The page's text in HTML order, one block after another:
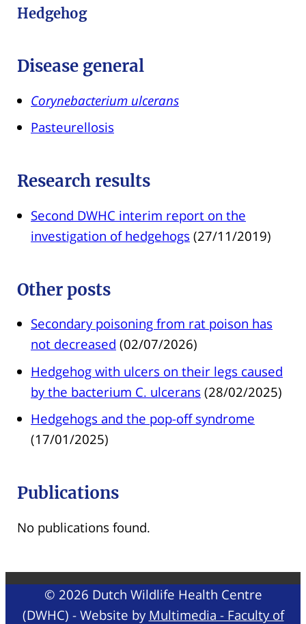
Hedgehog
Disease general
Corynebacterium ulcerans
Pasteurellosis
Research results
Second DWHC interim report on the
investigation of hedgehogs (27/11/2019)
Other posts
Secondary poisoning from rat poison has
not decreased (02/07/2026)
Hedgehog with ulcers on their legs caused
by the bacterium C. ulcerans (28/02/2025)
Hedgehogs and the pop-off syndrome
(17/01/2025)
Publications
No publications found.
© 2026 Dutch Wildlife Health Centre
(DWHC) - Website by Multimedia - Faculty of